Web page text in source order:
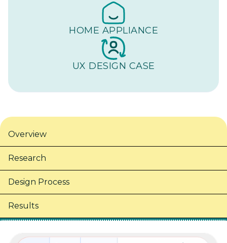
HOME APPLIANCE
UX DESIGN CASE
Overview
Research
Design Process
Results